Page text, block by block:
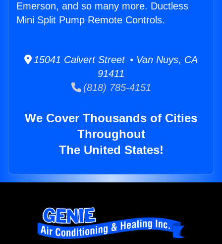
Emerson, and so many more. Ductless
Mini Split Pump Remote Controls.
15041 Calvert Street • Van Nuys, CA
91411
(818) 785-4151
We Cover Thousands of Cities
Throughout
The United States!